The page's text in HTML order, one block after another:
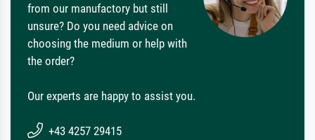
from our manufactory but still
unsure? Do you need advice on
choosing the medium or help with
the order?
Our experts are happy to assist you.
+43 4257 29415